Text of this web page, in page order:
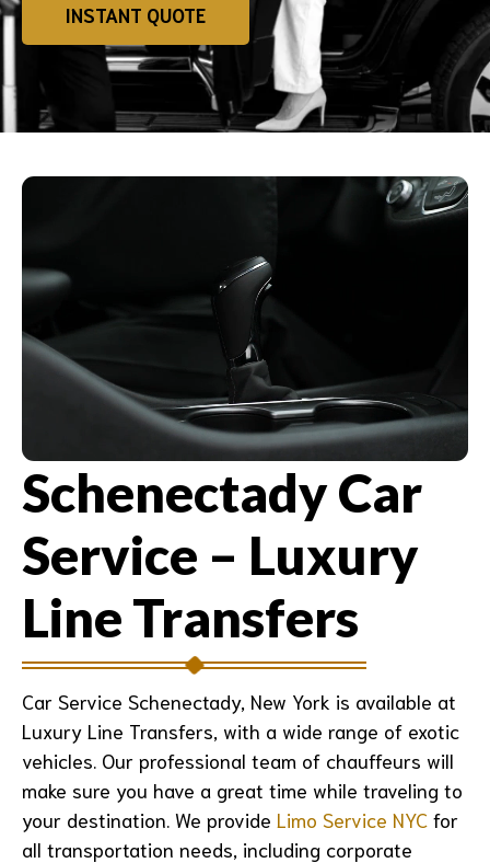
INSTANT QUOTE
Schenectady Car
Service – Luxury
Line Transfers
Car Service Schenectady, New York is available at
Luxury Line Transfers, with a wide range of exotic
vehicles. Our professional team of chauffeurs will
make sure you have a great time while traveling to
your destination. We provide Limo Service NYC for
all transportation needs, including corporate